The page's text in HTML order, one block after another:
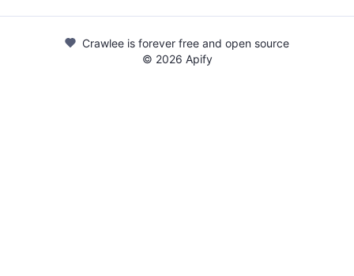
Crawlee is forever free and open source
© 2026 Apify